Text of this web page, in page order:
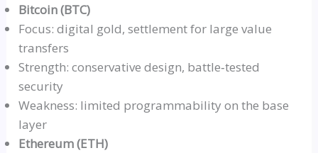
Bitcoin (BTC)
Focus: digital gold, settlement for large value
transfers
Strength: conservative design, battle‑tested
security
Weakness: limited programmability on the base
layer
Ethereum (ETH)